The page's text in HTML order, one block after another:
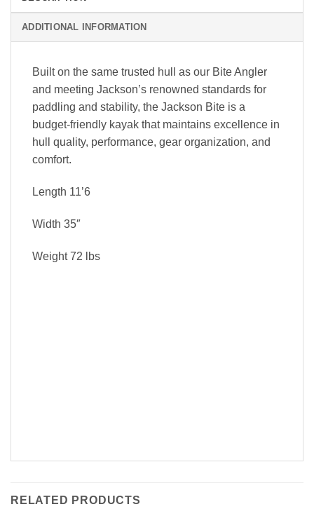
ADDITIONAL INFORMATION
Built on the same trusted hull as our Bite Angler
and meeting Jackson’s renowned standards for
paddling and stability, the Jackson Bite is a
budget-friendly kayak that maintains excellence in
hull quality, performance, gear organization, and
comfort.
Length 11’6
Width 35″
Weight72 lbs
RELATED PRODUCTS